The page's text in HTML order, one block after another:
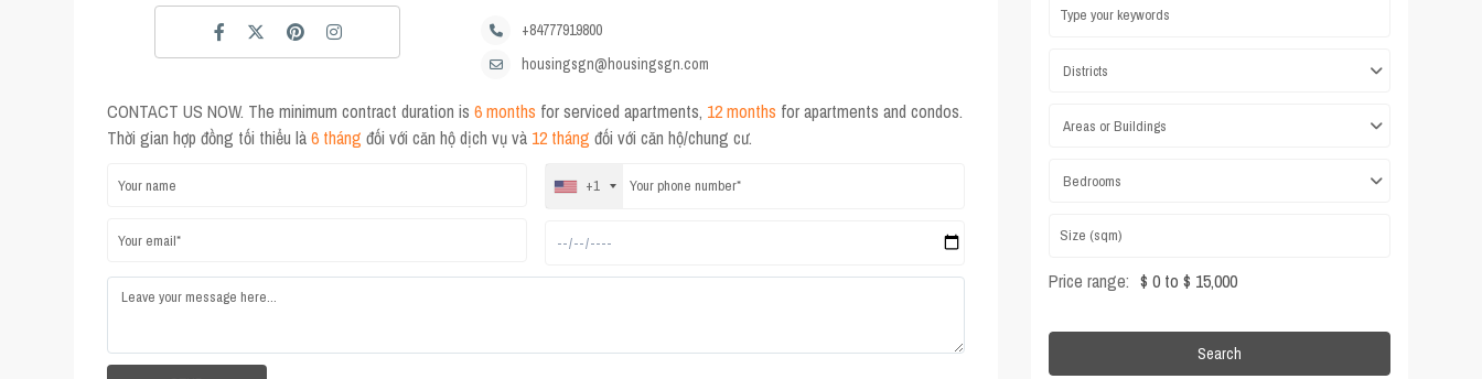
+84777919800
housingsgn@housingsgn.com
CONTACT US NOW. The minimum contract duration is 6 months for serviced apartments, 12 months for apartments and condos.
Thời gian hợp đồng tối thiểu là6 tháng đối với căn hộ dịch vụ và 12 tháng đối với căn hộ/chung cư.
+1
Districts
Areas or Buildings
Bedrooms
Price range: $ 0 to $ 15,000
Search